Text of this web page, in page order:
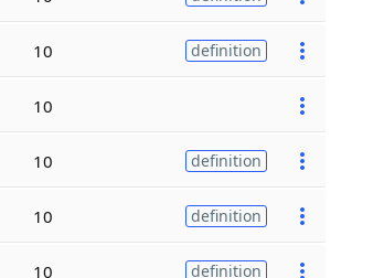
10 definition
10
10 definition
10 definition
10 definition